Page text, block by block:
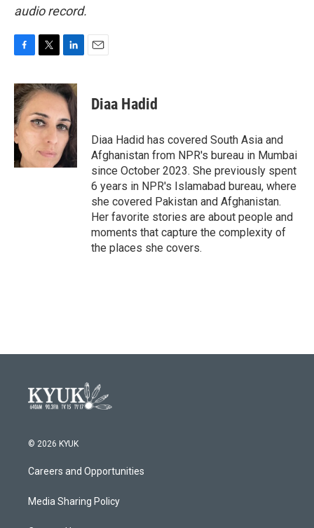
audio record.
c
e
b
o
o
k
i
t
t
e
n
k
e
d
I
n
Diaa Hadid
Diaa Hadid has covered South Asia and
Afghanistan from NPR's bureau in Mumbai
since October 2023. She previously spent
6 years in NPR's Islamabad bureau, where
she covered Pakistan and Afghanistan.
Her favorite stories are about people and
moments that capture the complexity of
the places she covers.
© 2026 KYUK
Careers and Opportunities
Media Sharing Policy